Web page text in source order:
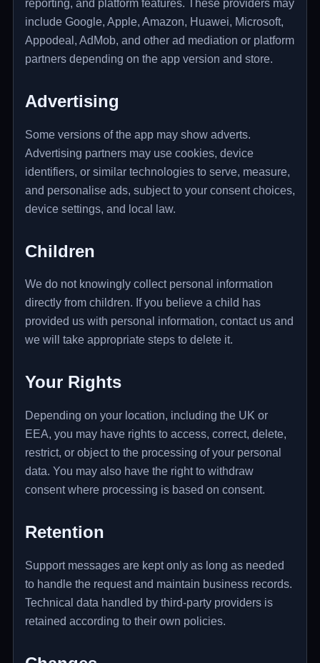
reporting, and platform features. These providers may
include Google, Apple, Amazon, Huawei, Microsoft,
Appodeal, AdMob, and other ad mediation or platform
partners depending on the app version and store.
Advertising
Some versions of the app may show adverts.
Advertising partners may use cookies, device
identifiers, or similar technologies to serve, measure,
and personalise ads, subject to your consent choices,
device settings, and local law.
Children
We do not knowingly collect personal information
directly from children. If you believe a child has
provided us with personal information, contact us and
we will take appropriate steps to delete it.
Your Rights
Depending on your location, including the UK or
EEA, you may have rights to access, correct, delete,
restrict, or object to the processing of your personal
data. You may also have the right to withdraw
consent where processing is based on consent.
Retention
Support messages are kept only as long as needed
to handle the request and maintain business records.
Technical data handled by third-party providers is
retained according to their own policies.